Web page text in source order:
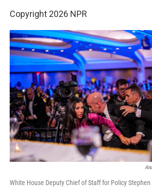
Copyright 2026 NPR
White House Deputy Chief of Staff for Policy